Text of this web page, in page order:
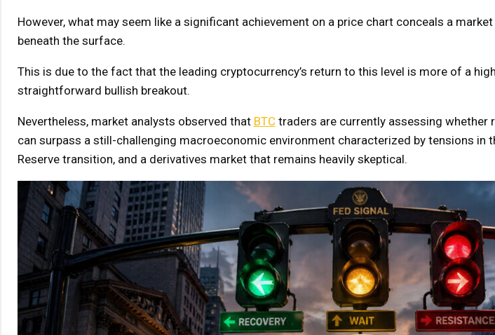
However, what may seem like a significant achievement on a price chart conceals a
beneath the surface.
This is due to the fact that the leading cryptocurrency’s return to this level is more of a
straightforward bullish breakout.
Nevertheless, market analysts observed that BTCtraders are currently assessing whether
can surpass a still-challenging macroeconomic environment characterized by tensions in
Reserve transition, and a derivatives market that remains heavily skeptical.